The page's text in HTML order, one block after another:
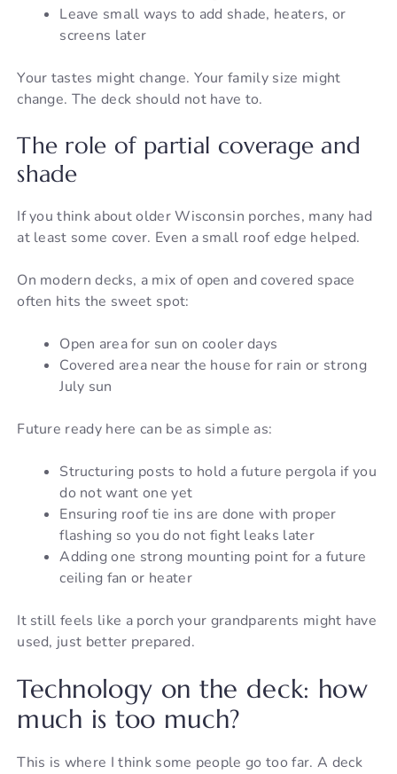
Leave small ways to add shade, heaters, or
screens later
Your tastes might change. Your family size might
change. The deck should not have to.
The role of partial coverage and
shade
If you think about older Wisconsin porches, many had
at least some cover. Even a small roof edge helped.
On modern decks, a mix of open and covered space
often hits the sweet spot:
Open area for sun on cooler days
Covered area near the house for rain or strong
July sun
Future ready here can be as simple as:
Structuring posts to hold a future pergola if you
do not want one yet
Ensuring roof tie ins are done with proper
flashing so you do not fight leaks later
Adding one strong mounting point for a future
ceiling fan or heater
It still feels like a porch your grandparents might have
used, just better prepared.
Technology on the deck: how
much is too much?
This is where I think some people go too far. A deck